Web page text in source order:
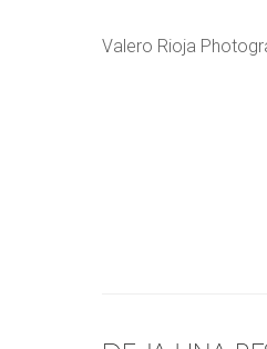
Valero Rioja